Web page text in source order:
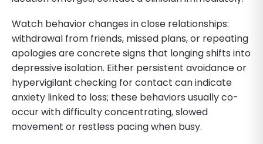
Watch behavior changes in close relationships:
withdrawal from friends, missed plans, or repeating
apologies are concrete signs that longing shifts into
depressive isolation. Either persistent avoidance or
hypervigilant checking for contact can indicate
anxiety linked to loss; these behaviors usually co-
occur with difficulty concentrating, slowed
movement or restless pacing when busy.